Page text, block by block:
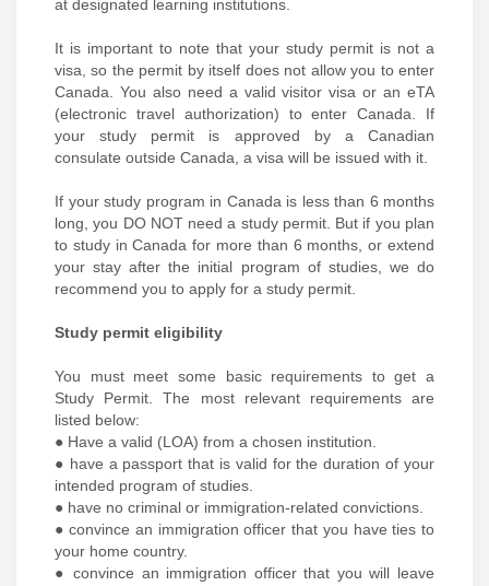
at designated learning institutions.
It is important to note that your study permit is not a
visa, so the permit by itself does not allow you to enter
Canada. You also need a valid visitor visa or an eTA
(electronic travel authorization) to enter Canada. If
your study permit is approved by a Canadian
consulate outside Canada, a visa will be issued with it.
If your study program in Canada is less than 6 months
long, you DO NOT need a study permit. But if you plan
to study in Canada for more than 6 months, or extend
your stay after the initial program of studies, we do
recommend you to apply for a study permit.
Study permit eligibility
You must meet some basic requirements to get a
Study Permit. The most relevant requirements are
listed below:
● Have a valid (LOA) from a chosen institution.
● have a passport that is valid for the duration of your
intended program of studies.
● have no criminal or immigration-related convictions.
● convince an immigration officer that you have ties to
your home country.
● convince an immigration officer that you will leave